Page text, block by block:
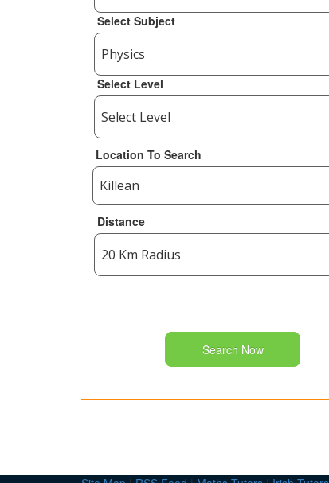
Select Subject
Select Level
Location To Search
Distance
Search Now